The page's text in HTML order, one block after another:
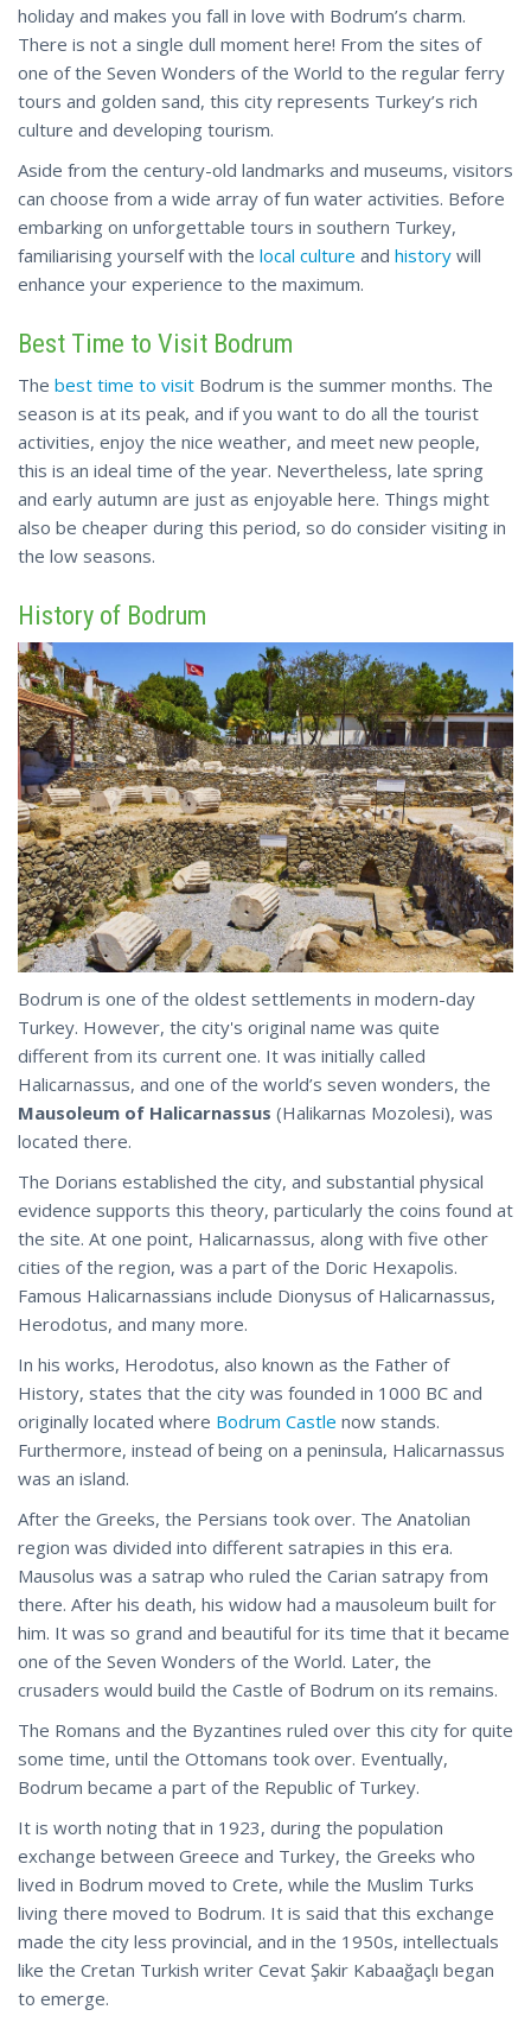
holiday and makes you fall in love with Bodrum’s charm.
There is not a single dull moment here! From the sites of
one of the Seven Wonders of the World to the regular ferry
tours and golden sand, this city represents Turkey’s rich
culture and developing tourism.
Aside from the century-old landmarks and museums, visitors
can choose from a wide array of fun water activities. Before
embarking on unforgettable tours in southern Turkey,
familiarising yourself with the local culture and history will
enhance your experience to the maximum.
Best Time to Visit Bodrum
The best time to visit Bodrum is the summer months. The
season is at its peak, and if you want to do all the tourist
activities, enjoy the nice weather, and meet new people,
this is an ideal time of the year. Nevertheless, late spring
and early autumn are just as enjoyable here. Things might
also be cheaper during this period, so do consider visiting in
the low seasons.
History of Bodrum
Bodrum is one of the oldest settlements in modern-day
Turkey. However, the city's original name was quite
different from its current one. It was initially called
Halicarnassus, and one of the world’s seven wonders, the
Mausoleum of Halicarnassus (Halikarnas Mozolesi), was
located there.
The Dorians established the city, and substantial physical
evidence supports this theory, particularly the coins found at
the site. At one point, Halicarnassus, along with five other
cities of the region, was a part of the Doric Hexapolis.
Famous Halicarnassians include Dionysus of Halicarnassus,
Herodotus, and many more.
In his works, Herodotus, also known as the Father of
History, states that the city was founded in 1000 BC and
originally located where Bodrum Castle now stands.
Furthermore, instead of being on a peninsula, Halicarnassus
was an island.
After the Greeks, the Persians took over. The Anatolian
region was divided into different satrapies in this era.
Mausolus was a satrap who ruled the Carian satrapy from
there. After his death, his widow had a mausoleum built for
him. It was so grand and beautiful for its time that it became
one of the Seven Wonders of the World. Later, the
crusaders would build the Castle of Bodrum on its remains.
The Romans and the Byzantines ruled over this city for quite
some time, until the Ottomans took over. Eventually,
Bodrum became a part of the Republic of Turkey.
It is worth noting that in 1923, during the population
exchange between Greece and Turkey, the Greeks who
lived in Bodrum moved to Crete, while the Muslim Turks
living there moved to Bodrum. It is said that this exchange
made the city less provincial, and in the 1950s, intellectuals
like the Cretan Turkish writer Cevat Şakir Kabaağaçlı began
to emerge.